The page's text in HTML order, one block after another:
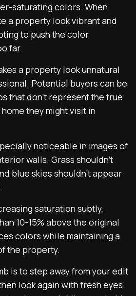
saturating colors. When
a property look vibrant and
to push the color
far.
a property look unnatural
Potential buyers can be
that don’t represent the true
they might visit in
noticeable in images of
walls. Grass shouldn’t
blue skies shouldn’t appear
saturation subtly,
10-15% above the original
colors while maintaining a
the property.
is to step away from your edit
look again with fresh eyes.